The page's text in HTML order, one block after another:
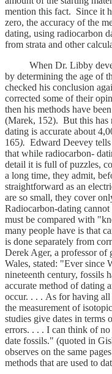
mention this fact. Since it
zero, the accuracy of the
dating, using radiocarbon
from strata and other
When Dr. Libby
by determining the age of
checked his conclusion
corrected some of their
then his methods have
(Marek, 152). But this has
dating is accurate about
165). Edward Deevey tells
that while radiocarbon-
detail it is full of puzzles,
a long time, they admit,
straightforward as an
are so small, they cover
Radiocarbon-dating
must be compared with
many people have is that
is done separately from
Derek Ager, a professor of
Wales, stated: "Ever since
nineteenth century, fossils
accurate method of dating
occur. . . . As for having all
the measurement of
studies give dates in
errors. . . . I can think of no
date fossils." (quoted in
observes on the same
methods that are used to